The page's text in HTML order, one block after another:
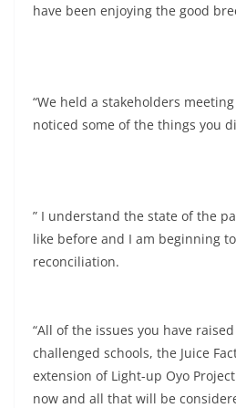
have been enjoying the good
“We held a stakeholders
noticed some of the things you
” I understand the state of the
like before and I am beginning
reconciliation.
“All of the issues you have
challenged schools, the Juice
extension of Light-up Oyo
now and all that will be